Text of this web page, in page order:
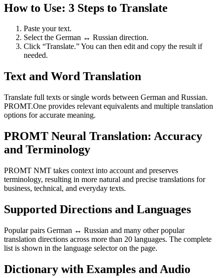
How to Use: 3 Steps to Translate
Paste your text.
Select the German ↔ Russian direction.
Click “Translate.” You can then edit and copy the result if
needed.
Text and Word Translation
Translate full texts or single words between German and Russian.
PROMT.One provides relevant equivalents and multiple translation
options for accurate meaning.
PROMT Neural Translation: Accuracy
and Terminology
PROMT NMT takes context into account and preserves
terminology, resulting in more natural and precise translations for
business, technical, and everyday texts.
Supported Directions and Languages
Popular pairs German ↔ Russian and many other popular
translation directions across more than 20 languages. The complete
list is shown in the language selector on the page.
Dictionary with Examples and Audio